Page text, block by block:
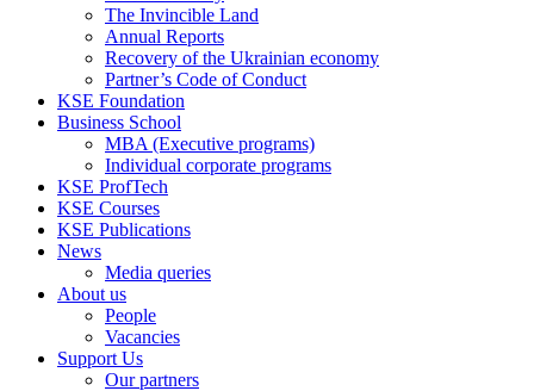
The Invincible Land
Annual Reports
Recovery of the Ukrainian economy
Partner’s Code of Conduct
KSE Foundation
Business School
MBA (Executive programs)
Individual corporate programs
KSE ProfTech
KSE Courses
KSE Publications
News
Media queries
About us
People
Vacancies
Support Us
Our partners